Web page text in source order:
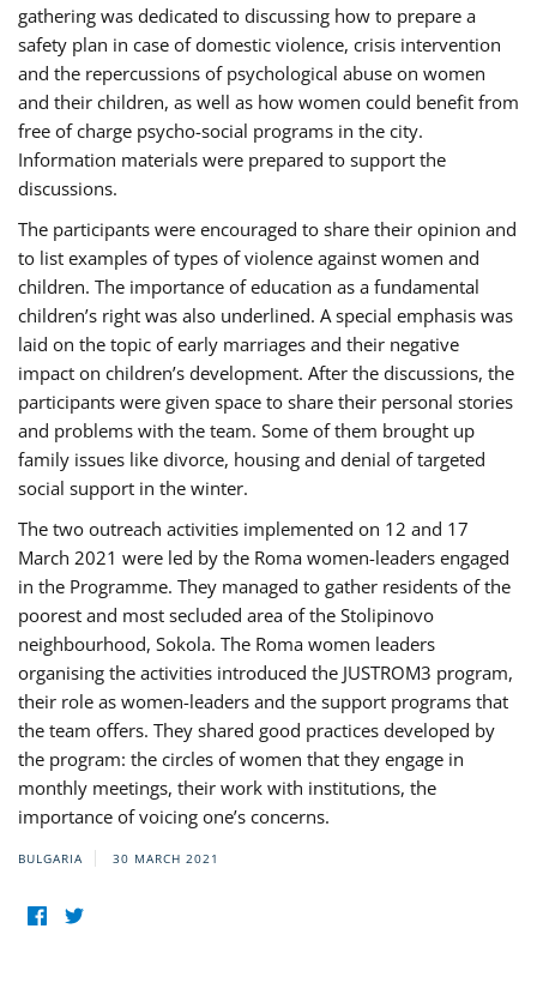
gathering was dedicated to discussing how to prepare a
safety plan in case of domestic violence, crisis intervention
and the repercussions of psychological abuse on women
and their children, as well as how women could benefit from
free of charge psycho-social programs in the city.
Information materials were prepared to support the
discussions.
The participants were encouraged to share their opinion and
to list examples of types of violence against women and
children. The importance of education as a fundamental
children’s right was also underlined. A special emphasis was
laid on the topic of early marriages and their negative
impact on children’s development. After the discussions, the
participants were given space to share their personal stories
and problems with the team. Some of them brought up
family issues like divorce, housing and denial of targeted
social support in the winter.
The two outreach activities implemented on 12 and 17
March 2021 were led by the Roma women-leaders engaged
in the Programme. They managed to gather residents of the
poorest and most secluded area of the Stolipinovo
neighbourhood, Sokola. The Roma women leaders
organising the activities introduced the JUSTROM3 program,
their role as women-leaders and the support programs that
the team offers. They shared good practices developed by
the program: the circles of women that they engage in
monthly meetings, their work with institutions, the
importance of voicing one’s concerns.
BULGARIA 30 MARCH 2021